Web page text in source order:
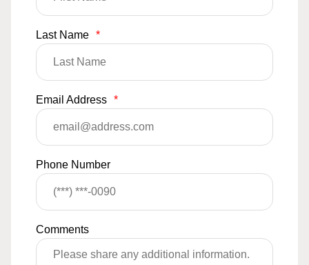
Last Name *
Email Address *
Phone Number
Comments